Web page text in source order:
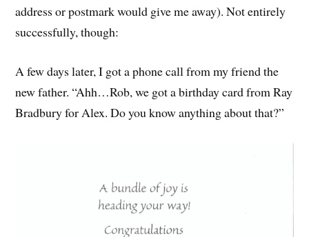
address or postmark would give me away). Not entirely
successfully, though:
A few days later, I got a phone call from my friend the
new father. “Ahh…Rob, we got a birthday card from Ray
Bradbury for Alex. Do you know anything about that?”